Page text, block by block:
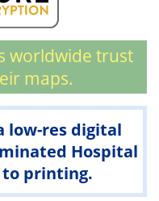
worldwide trust
maps.
low-res digital
Hospital
printing.